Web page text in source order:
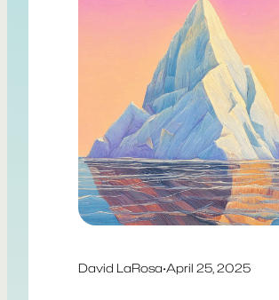
David LaRosa·April 25, 2025